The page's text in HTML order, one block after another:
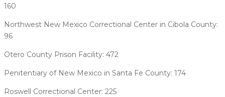
160
Northwest New Mexico Correctional Center in Cibola County:
96
Otero County Prison Facility: 472
Penitentiary of New Mexico in Santa Fe County: 174
Roswell Correctional Center: 225